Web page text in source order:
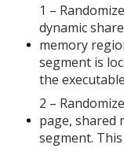
1 –
dynamic
memory
segment is
the
2 –
page, shared
segment.